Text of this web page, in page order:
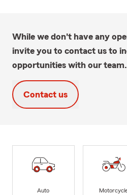
While we don't have any
invite you to contact us to
opportunities with our team.
Contact us
Auto